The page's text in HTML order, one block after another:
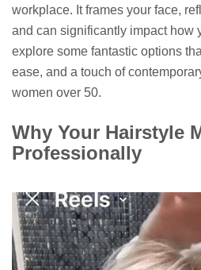
workplace. It frames your face,
and can significantly impact how
explore some fantastic options
ease, and a touch of
women over 50.
Why Your Hairstyle
Professionally